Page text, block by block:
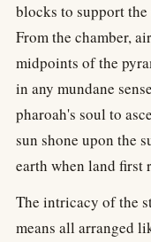
blocks to support the
From the chamber,
midpoints of the
in any mundane
pharoah's soul to
sun shone upon the
earth when land first
The intricacy of the
means all arranged